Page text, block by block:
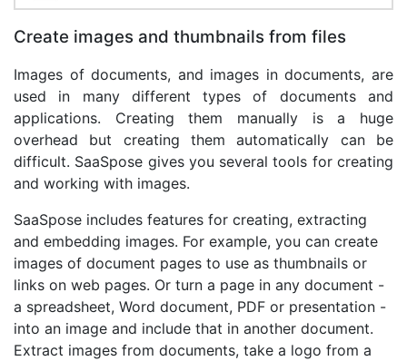
Create images and thumbnails from files
Images of documents, and images in documents, are
used in many different types of documents and
applications. Creating them manually is a huge
overhead but creating them automatically can be
difficult. SaaSpose gives you several tools for creating
and working with images.
SaaSpose includes features for creating, extracting
and embedding images. For example, you can create
images of document pages to use as thumbnails or
links on web pages. Or turn a page in any document -
a spreadsheet, Word document, PDF or presentation -
into an image and include that in another document.
Extract images from documents, take a logo from a